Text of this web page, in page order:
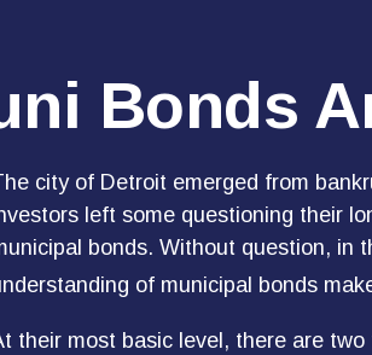
Bonds
city of Detroit emerged from
left some questioning their
bonds. Without question, in
of municipal bonds
their most basic level, there are